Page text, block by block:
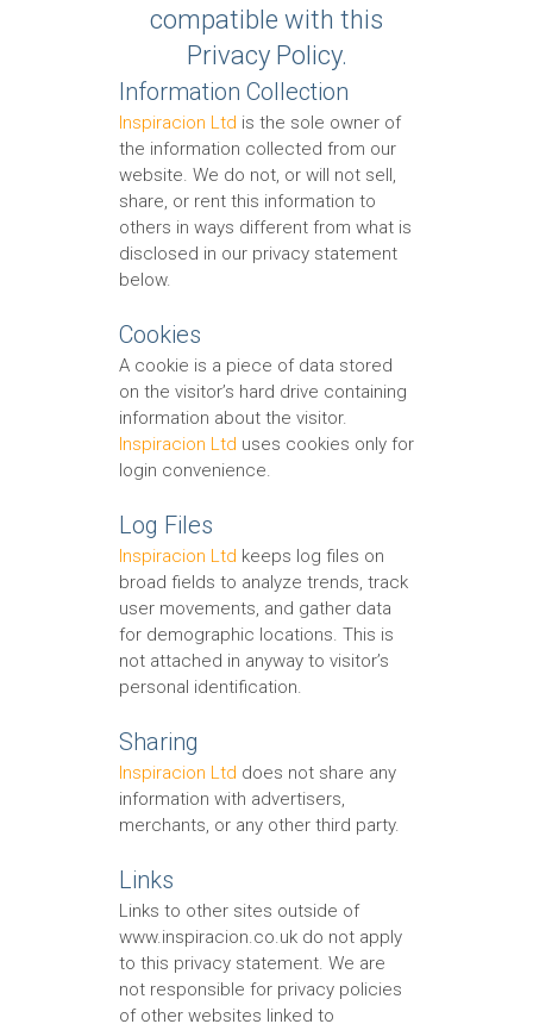
compatible with this
Privacy Policy.
Information Collection
Inspiracion Ltd is the sole owner of
the information collected from our
website. We do not, or will not sell,
share, or rent this information to
others in ways different from what is
disclosed in our privacy statement
below.
Cookies
A cookie is a piece of data stored
on the visitor’s hard drive containing
information about the visitor.
Inspiracion Ltd uses cookies only for
login convenience.
Log Files
Inspiracion Ltd keeps log files on
broad fields to analyze trends, track
user movements, and gather data
for demographic locations. This is
not attached in anyway to visitor’s
personal identification.
Sharing
Inspiracion Ltd does not share any
information with advertisers,
merchants, or any other third party.
Links
Links to other sites outside of
www.inspiracion.co.uk do not apply
to this privacy statement. We are
not responsible for privacy policies
of other websites linked to